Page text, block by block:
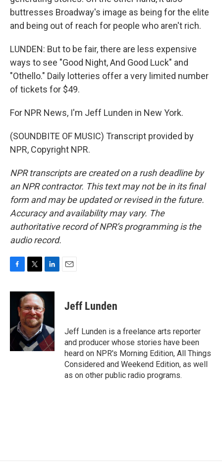
buttresses Broadway's image as being for the elite
and being out of reach for people who aren't rich.
LUNDEN: But to be fair, there are less expensive
ways to see "Good Night, And Good Luck" and
"Othello." Daily lotteries offer a very limited number
of tickets for $49.
For NPR News, I'm Jeff Lunden in New York.
(SOUNDBITE OF MUSIC) Transcript provided by
NPR, Copyright NPR.
NPR transcripts are created on a rush deadline by
an NPR contractor. This text may not be in its final
form and may be updated or revised in the future.
Accuracy and availability may vary. The
authoritative record of NPR’s programming is the
audio record.
c
o
i
t
t
e
r
n
k
e
I
n
Jeff Lunden
Jeff Lunden is a freelance arts reporter
and producer whose stories have been
heard on NPR's Morning Edition, All Things
Considered and Weekend Edition, as well
as on other public radio programs.